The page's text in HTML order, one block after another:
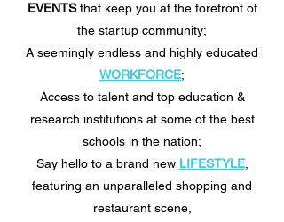
EVENTSthat keep you at the forefront of
the startup community;
A seemingly endless and highly educated
WORKFORCE;
Access to talent and top education &
research institutions at some of the best
schools in the nation;
Say hello to a brand new LIFESTYLE,
featuring an unparalleled shopping and
restaurant scene,